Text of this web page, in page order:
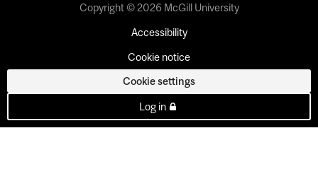
Copyright © 2026 McGill University
Accessibility
Cookie notice
Cookie settings
Log in